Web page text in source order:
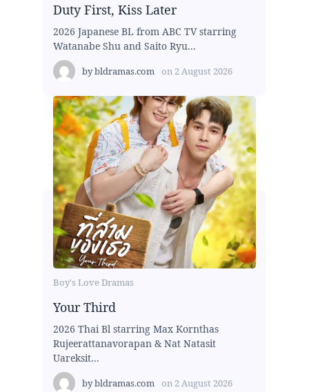
Duty First, Kiss Later
2026 Japanese BL from ABC TV starring
Watanabe Shu and Saito Ryu...
bybldramas.com on 2 August 2026
Boy's Love Dramas
Your Third
2026 Thai Bl starring Max Kornthas
Rujeerattanavorapan & Nat Natasit
Uareksit...
bybldramas.com on 2 August 2026